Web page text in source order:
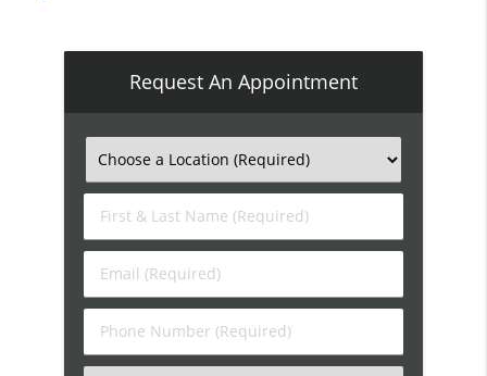
Request An Appointment
First
&
Name
(Required)
Email
(Required)
Phone
Number